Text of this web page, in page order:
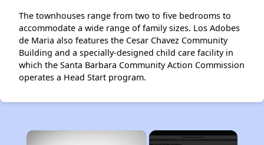
The townhouses range from two to five bedrooms to
accommodate a wide range of family sizes. Los Adobes
de Maria also features the Cesar Chavez Community
Building and a specially-designed child care facility in
which the Santa Barbara Community Action Commission
operates a Head Start program.
×